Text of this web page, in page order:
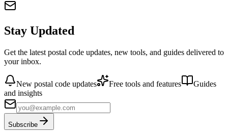
Stay Updated
Get the latest postal code updates, new tools, and guides delivered to
your inbox.
New postal code updates Free tools and features
Guides
and insights
Subscribe